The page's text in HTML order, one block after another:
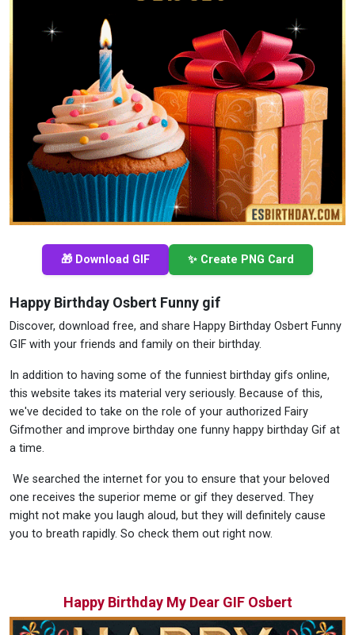
🎁 Download GIF ✨ Create PNG Card
Happy Birthday Osbert Funny gif
Discover, download free, and share Happy Birthday Osbert Funny
GIF with your friends and family on their birthday.
In addition to having some of the funniest birthday gifs online,
this website takes its material very seriously. Because of this,
we've decided to take on the role of your authorized Fairy
Gifmother and improve birthday one funny happy birthday Gif at
a time.
We searched the internet for you to ensure that your beloved
one receives the superior meme or gif they deserved. They
might not make you laugh aloud, but they will definitely cause
you to breath rapidly. So check them out right now.
Happy Birthday My Dear GIF Osbert